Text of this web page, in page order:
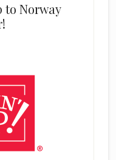
to Norway